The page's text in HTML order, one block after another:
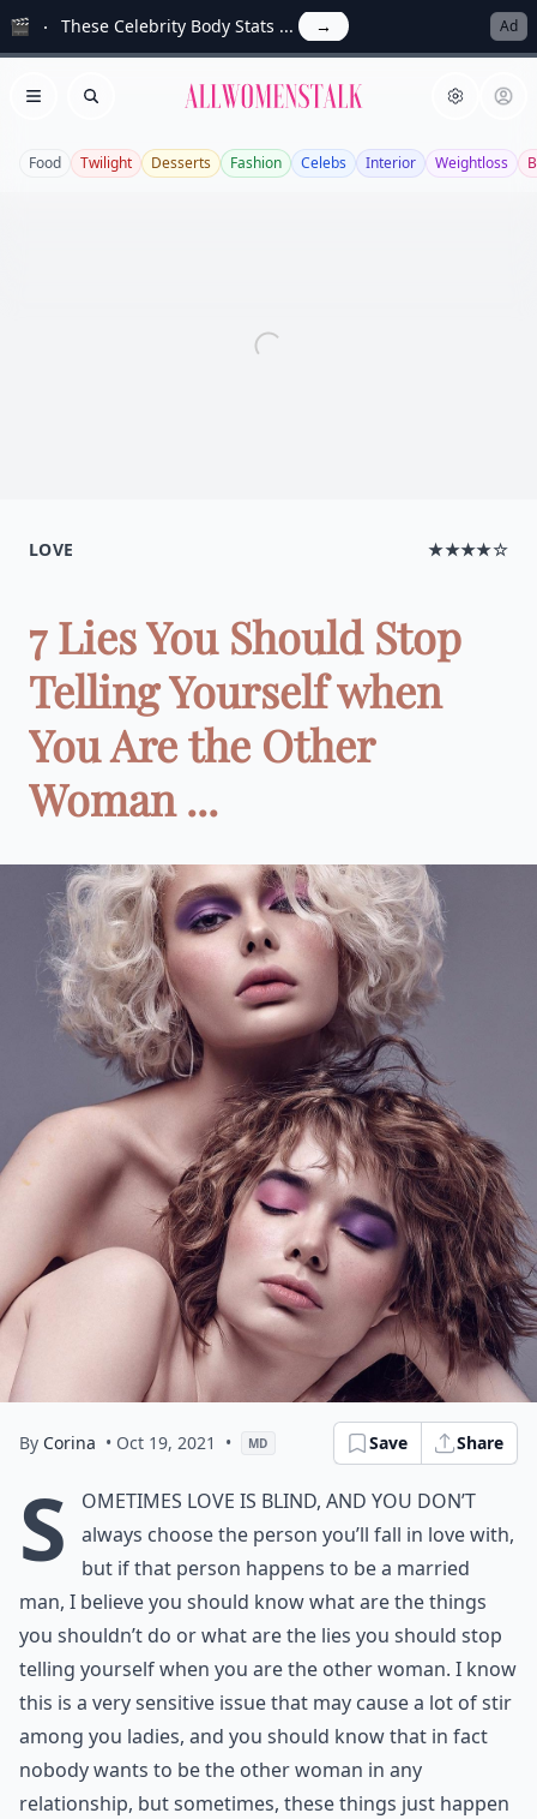
🎬 These Celebrity Body Stats ... → Ad
Open menu
Search Allwomenstalk
Food Twilight Desserts Fashion Celebs Interior Weightloss
LOVE ★★★★☆
7 Lies You Should Stop
Telling Yourself when
You Are the Other
Woman ...
By Corina • Oct 19, 2021 • MD Save Share
S
ometimes love is blind, and you don’t
always choose the person you’ll fall in love with,
but if that person happens to be a married
man, I believe you should know what are the things
you shouldn’t do or what are the lies you should stop
telling yourself when you are the other woman. I know
this is a very sensitive issue that may cause a lot of stir
among you ladies, and you should know that in fact
nobody wants to be the other woman in any
relationship, but sometimes, these things just happen